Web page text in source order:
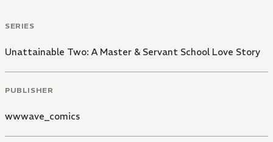
SERIES
Unattainable Two: A Master & Servant School Love Story
PUBLISHER
wwwave_comics